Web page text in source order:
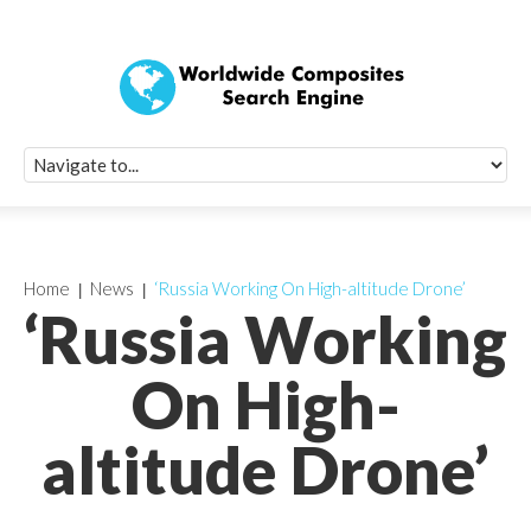
‘Russia Working
On High-
altitude Drone’
Home News ‘Russia Working On High-altitude Drone’
Quick Signup
Worldwide
Newsletter